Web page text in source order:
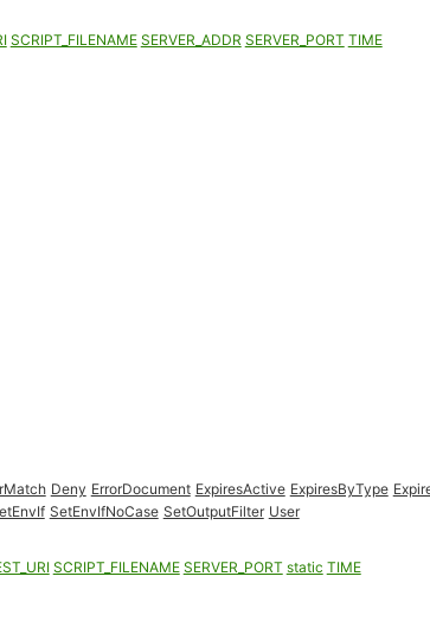
SCRIPT_FILENAME SERVER_ADDR SERVER_PORT TIME
Deny ErrorDocument ExpiresActive ExpiresByType
SetEnvIfNoCase SetOutputFilter User
SCRIPT_FILENAME SERVER_PORT static TIME